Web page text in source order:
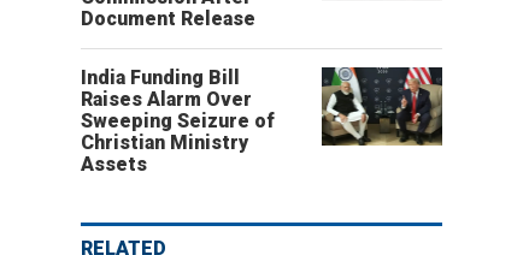
Document Release
India Funding Bill
Raises Alarm Over
Sweeping Seizure of
Christian Ministry
Assets
RELATED